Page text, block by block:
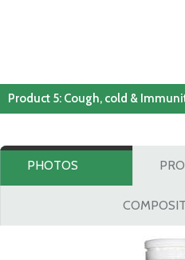
Product 5: Cough, cold &
PHOTOS